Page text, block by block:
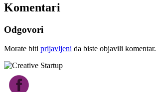
Komentari
Odgovori
Morate biti prijavljeni da biste objavili komentar.